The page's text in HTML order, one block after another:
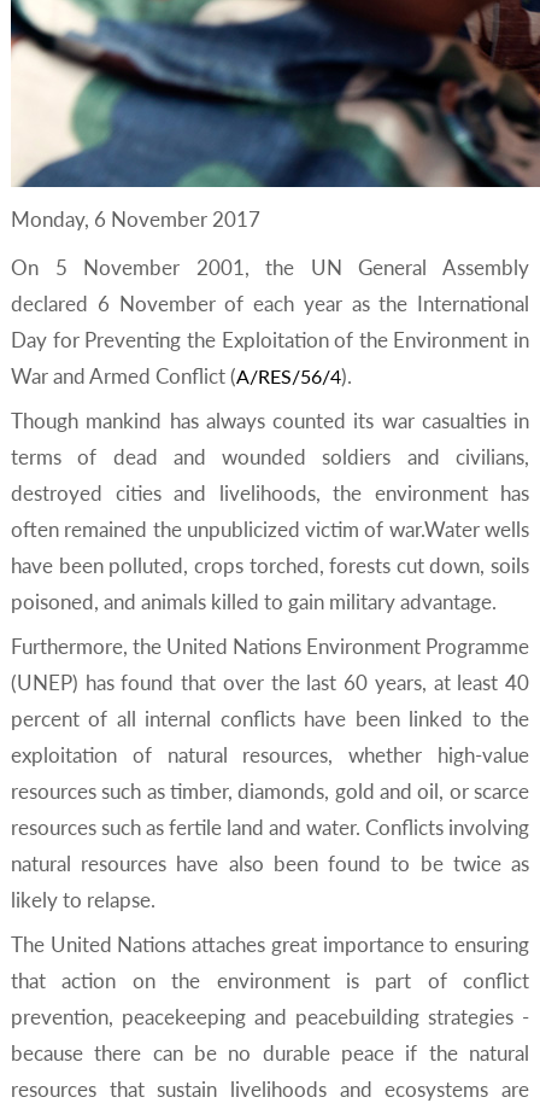
Monday, 6 November 2017
On 5 November 2001, the UN General Assembly
declared 6 November of each year as the International
Day for Preventing the Exploitation of the Environment in
War and Armed Conflict (A/RES/56/4).
Though mankind has always counted its war casualties in
terms of dead and wounded soldiers and civilians,
destroyed cities and livelihoods, the environment has
often remained the unpublicized victim of war.Water wells
have been polluted, crops torched, forests cut down, soils
poisoned, and animals killed to gain military advantage.
Furthermore, the United Nations Environment Programme
(UNEP) has found that over the last 60 years, at least 40
percent of all internal conflicts have been linked to the
exploitation of natural resources, whether high-value
resources such as timber, diamonds, gold and oil, or scarce
resources such as fertile land and water. Conflicts involving
natural resources have also been found to be twice as
likely to relapse.
The United Nations attaches great importance to ensuring
that action on the environment is part of conflict
prevention, peacekeeping and peacebuilding strategies -
because there can be no durable peace if the natural
resources that sustain livelihoods and ecosystems are